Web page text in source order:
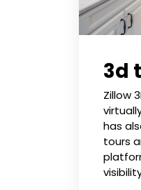
3d
Zillow
has
tours